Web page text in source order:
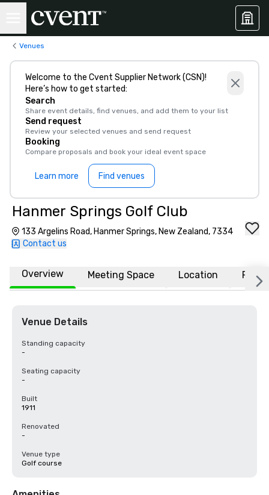
Venues
Welcome to the Cvent Supplier Network (CSN)!
Here’s how to get started:
Search
Share event details, find venues, and add them to your list
Send request
Review your selected venues and send request
Booking
Compare proposals and book your ideal event space
Learn more Find venues
Hanmer Springs Golf Club
133 Argelins Road, Hanmer Springs, New Zealand, 7334
Contact us
Overview Meeting Space Location FAQs
Venue Details
Standing capacity
-
Seating capacity
-
Built
1911
Renovated
-
Venue type
Golf course